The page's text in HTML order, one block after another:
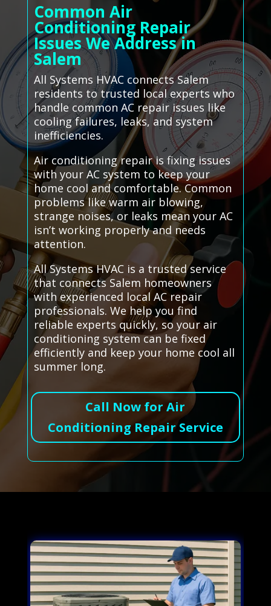
Common Air
Conditioning Repair
Issues We Address in
Salem
All Systems HVAC connects Salem
residents to trusted local experts who
handle common AC repair issues like
cooling failures, leaks, and system
inefficiencies.
Air conditioning repair is fixing issues
with your AC system to keep your
home cool and comfortable. Common
problems like warm air blowing,
strange noises, or leaks mean your AC
isn’t working properly and needs
attention.
All Systems HVAC is a trusted service
that connects Salem homeowners
with experienced local AC repair
professionals. We help you find
reliable experts quickly, so your air
conditioning system can be fixed
efficiently and keep your home cool all
summer long.
Call Now for Air
Conditioning Repair Service